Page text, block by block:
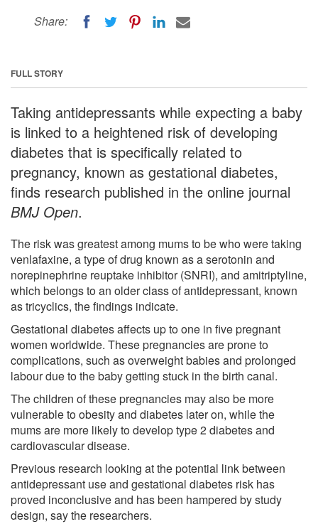
Share:
FULL STORY
Taking antidepressants while expecting a baby
is linked to a heightened risk of developing
diabetes that is specifically related to
pregnancy, known as gestational diabetes,
finds research published in the online journal
BMJ Open.
The risk was greatest among mums to be who were taking
venlafaxine, a type of drug known as a serotonin and
norepinephrine reuptake inhibitor (SNRI), and amitriptyline,
which belongs to an older class of antidepressant, known
as tricyclics, the findings indicate.
Gestational diabetes affects up to one in five pregnant
women worldwide. These pregnancies are prone to
complications, such as overweight babies and prolonged
labour due to the baby getting stuck in the birth canal.
The children of these pregnancies may also be more
vulnerable to obesity and diabetes later on, while the
mums are more likely to develop type 2 diabetes and
cardiovascular disease.
Previous research looking at the potential link between
antidepressant use and gestational diabetes risk has
proved inconclusive and has been hampered by study
design, say the researchers.